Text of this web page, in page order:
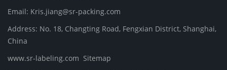
Email: Kris.jiang@sr-packing.com
Address: No. 18, Changting Road, Fengxian District, Shanghai,
China
www.sr-labeling.com Sitemap